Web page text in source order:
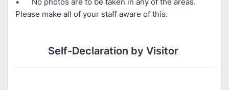
Please make all of your staff aware of this.
Self-Declaration by Visitor​ ​